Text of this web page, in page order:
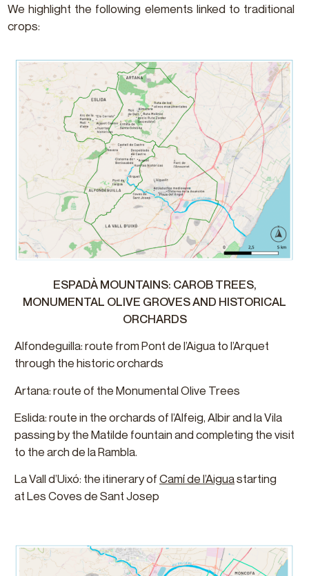
We highlight the following elements linked to traditional
crops:
ESPADÀ MOUNTAINS: CAROB TREES,
MONUMENTAL OLIVE GROVES AND HISTORICAL
ORCHARDS
Alfondeguilla: route from Pont de l’Aigua to l’Arquet
through the historic orchards
Artana: route of the Monumental Olive Trees
Eslida: route in the orchards of l’Alfeig, Albir and la Vila
passing by the Matilde fountain and completing the visit
to the arch de la Rambla.
La Vall d’Uixó: the itinerary ofCamí de l’Aiguastarting
at Les Coves de Sant Josep